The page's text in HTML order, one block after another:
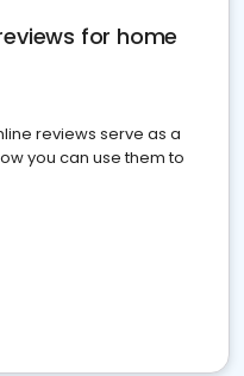
for home
reviews serve as a
you can use them to